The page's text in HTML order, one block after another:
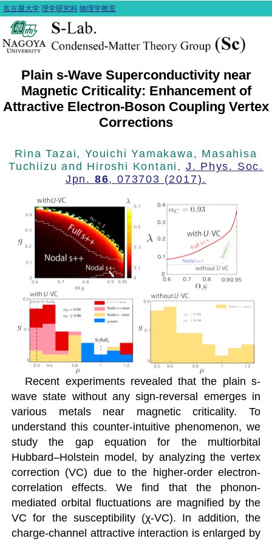
名古屋大学 理学研究科 物理学教室
Plain s-Wave Superconductivity near
Magnetic Criticality: Enhancement of
Attractive Electron-Boson Coupling Vertex
Corrections
Rina Tazai, Youichi Yamakawa, Masahisa
Tuchiizu and Hiroshi Kontani, J. Phys. Soc.
Jpn. 86, 073703 (2017).
Recent experiments revealed that the plain s-
wave state without any sign-reversal emerges in
various metals near magnetic criticality. To
understand this counter-intuitive phenomenon, we
study the gap equation for the multiorbital
Hubbard–Holstein model, by analyzing the vertex
correction (VC) due to the higher-order electron-
correlation effects. We find that the phonon-
mediated orbital fluctuations are magnified by the
VC for the susceptibility (χ-VC). In addition, the
charge-channel attractive interaction is enlarged by